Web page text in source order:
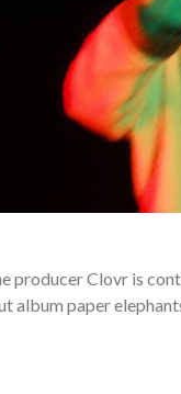
producer Clovr is
album paper